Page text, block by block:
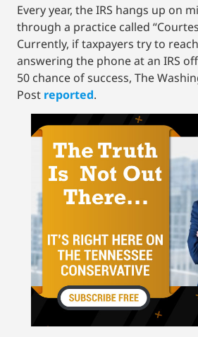
Every year, the IRS hangs up on
through a practice called
Currently, if taxpayers try to
answering the phone at an IRS
50 chance of success, The
Post reported.